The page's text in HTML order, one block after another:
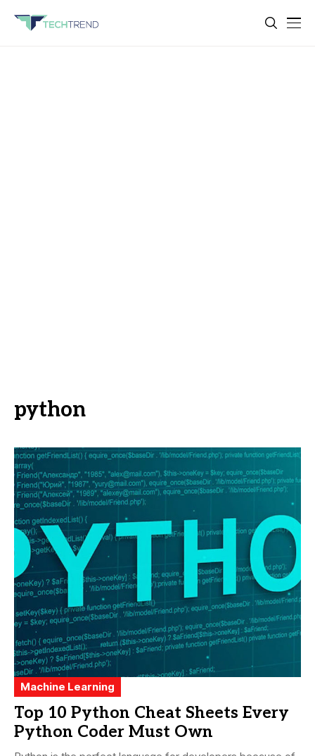
python
Machine Learning
Top 10 Python Cheat Sheets Every
Python Coder Must Own